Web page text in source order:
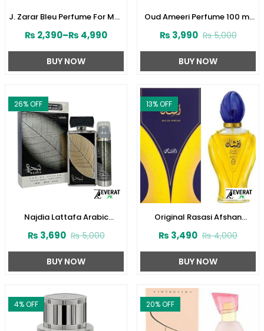
J. Zarar Bleu Perfume For Men
(ZV:28376)
₨ 2,390–₨ 4,990
BUY NOW
Oud Ameeri Perfume 100 ml
₨5,000
₨ 3,990
BUY NOW
26% OFF
Najdia Lattafa Arabic
(ZV:23416)
₨5,000
₨ 3,690
BUY NOW
13% OFF
Original Rasasi Afshan
Women (ZV:9975)
₨4,000
₨ 3,490
BUY NOW
4% OFF 20% OFF